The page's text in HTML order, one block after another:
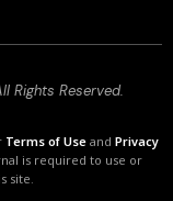
Rights Reserved.
Terms of Useand Privacy
is required to use or
site.